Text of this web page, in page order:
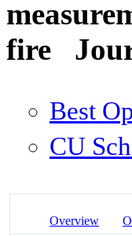
fire
Best
CU
Overview